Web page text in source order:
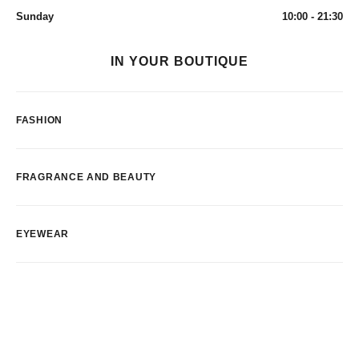
Sunday
10:00 - 21:30
IN YOUR BOUTIQUE
FASHION
FRAGRANCE AND BEAUTY
EYEWEAR